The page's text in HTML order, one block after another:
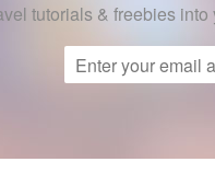
tutorials & freebies into